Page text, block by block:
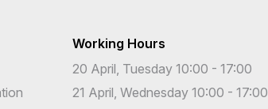
Working Hours
20 April, Tuesday 10:00 - 17:00
21 April, Wednesday 10:00 - 17:00